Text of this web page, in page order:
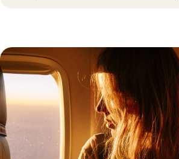
Carrickfergus Castle, a journey through
you to discover the traditions and
this land torn between Ireland and England.
variety of activities there, such as fishing,
and hiking.